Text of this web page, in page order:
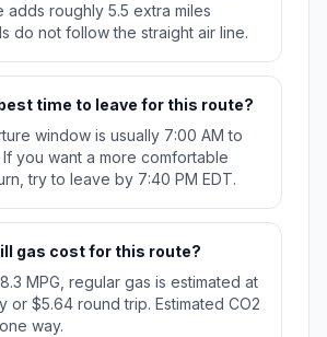
adds roughly 5.5 extra miles
do not follow the straight air line.
time to leave for this route?
window is usually 7:00 AM to
If you want a more comfortable
try to leave by 7:40 PM EDT.
gas cost for this route?
MPG, regular gas is estimated at
or $5.64 round trip. Estimated CO2
way.